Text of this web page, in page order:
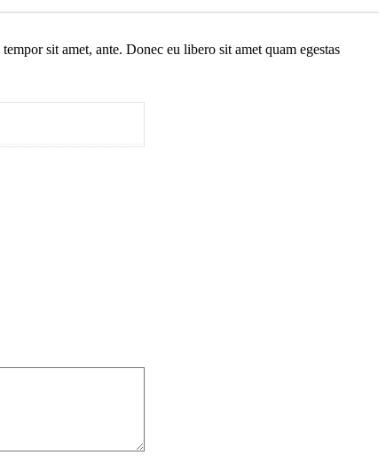
sit amet, ante. Donec eu libero sit amet quam egestas